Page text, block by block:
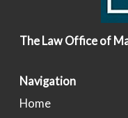
The Law Office of
Navigation
Home